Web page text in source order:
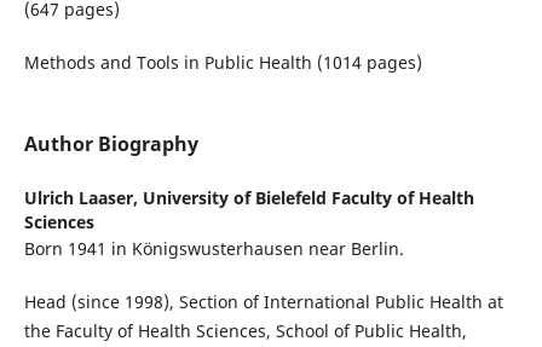
(647 pages)
Methods and Tools in Public Health (1014 pages)
Author Biography
Ulrich Laaser, University of Bielefeld Faculty of Health
Sciences
Born 1941 in Königswusterhausen near Berlin.
Head (since 1998), Section of International Public Health at
the Faculty of Health Sciences, School of Pu­blic Health,